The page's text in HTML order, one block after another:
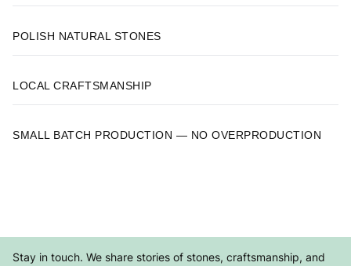
POLISH NATURAL STONES
LOCAL CRAFTSMANSHIP
SMALL BATCH PRODUCTION — NO OVERPRODUCTION
Stay in touch. We share stories of stones, craftsmanship, and